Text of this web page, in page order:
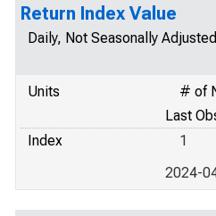
Return Index Value
Daily, Not Seasonally
Units
# of
Last
Index
1
2024-